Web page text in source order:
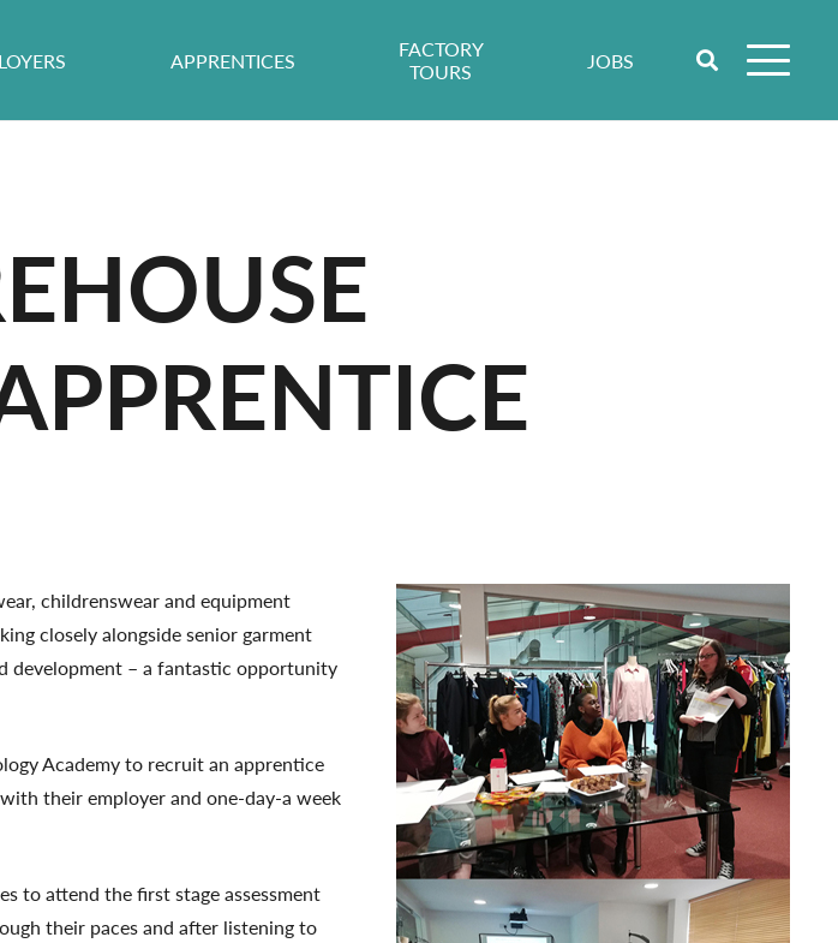
APPRENTICES
FACTORY
TOURS
JOBS
childrenswear and equipment
closely alongside senior garment
development – a fantastic opportunity
Academy to recruit an apprentice
their employer and one-day-a week
to attend the first stage assessment
their paces and after listening to